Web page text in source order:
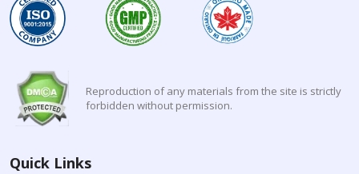
Reproduction of any materials from the site is strictly
forbidden without permission.
Quick Links